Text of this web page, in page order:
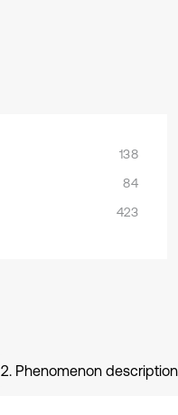
138
84
423
2. Phenomenon